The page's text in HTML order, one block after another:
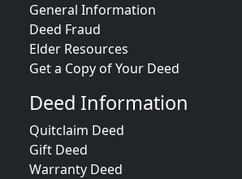
General Information
Deed Fraud
Elder Resources
Get a Copy of Your Deed
Deed Information
Quitclaim Deed
Gift Deed
Warranty Deed